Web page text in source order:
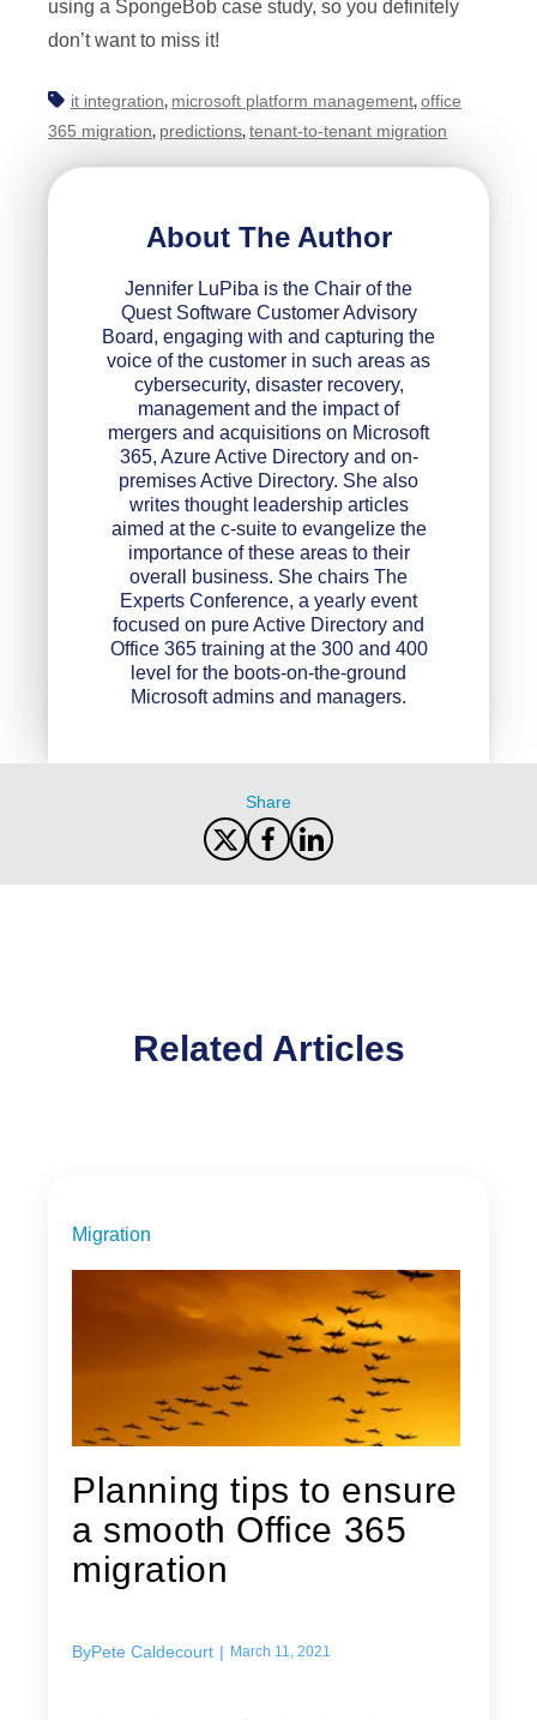
using a SpongeBob case study, so you definitely
don’t want to miss it!
it integration, microsoft platform management, office
365 migration, predictions, tenant-to-tenant migration
About The Author
Jennifer LuPiba is the Chair of the
Quest Software Customer Advisory
Board, engaging with and capturing the
voice of the customer in such areas as
cybersecurity, disaster recovery,
management and the impact of
mergers and acquisitions on Microsoft
365, Azure Active Directory and on-
premises Active Directory. She also
writes thought leadership articles
aimed at the c-suite to evangelize the
importance of these areas to their
overall business. She chairs The
Experts Conference, a yearly event
focused on pure Active Directory and
Office 365 training at the 300 and 400
level for the boots-on-the-ground
Microsoft admins and managers.
Share
Related Articles
Migration
Planning tips to ensure
a smooth Office 365
migration
ByPete Caldecourt | March 11, 2021